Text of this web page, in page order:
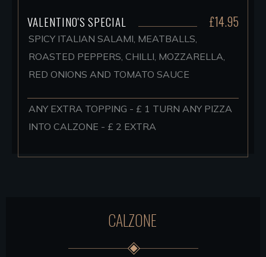
VALENTINO'S SPECIAL £14.95
SPICY ITALIAN SALAMI, MEATBALLS,
ROASTED PEPPERS, CHILLI, MOZZARELLA,
RED ONIONS AND TOMATO SAUCE
ANY EXTRA TOPPING - £ 1 TURN ANY PIZZA
INTO CALZONE - £ 2 EXTRA
CALZONE